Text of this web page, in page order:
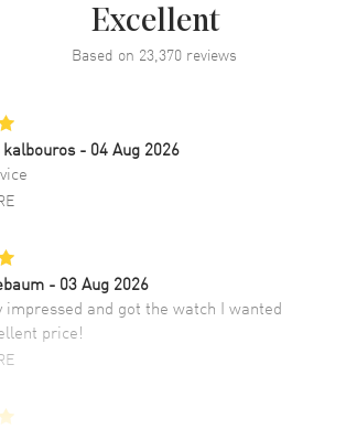
Excellent
Based on 23,370 reviews
- 04 Aug 2026
- 03 Aug 2026
impressed and got the watch I wanted
price!